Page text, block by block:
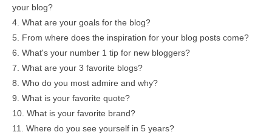
your blog?
4. What are your goals for the blog?
5. From where does the inspiration for your blog posts come?
6. What's your number 1 tip for new bloggers?
7. What are your 3 favorite blogs?
8. Who do you most admire and why?
9. What is your favorite quote?
10. What is your favorite brand?
11. Where do you see yourself in 5 years?